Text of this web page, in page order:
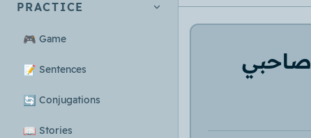
PRACTICE
🎮 Game
📝 Sentences
🔄 Conjugations
📖 Stories
صاحبي